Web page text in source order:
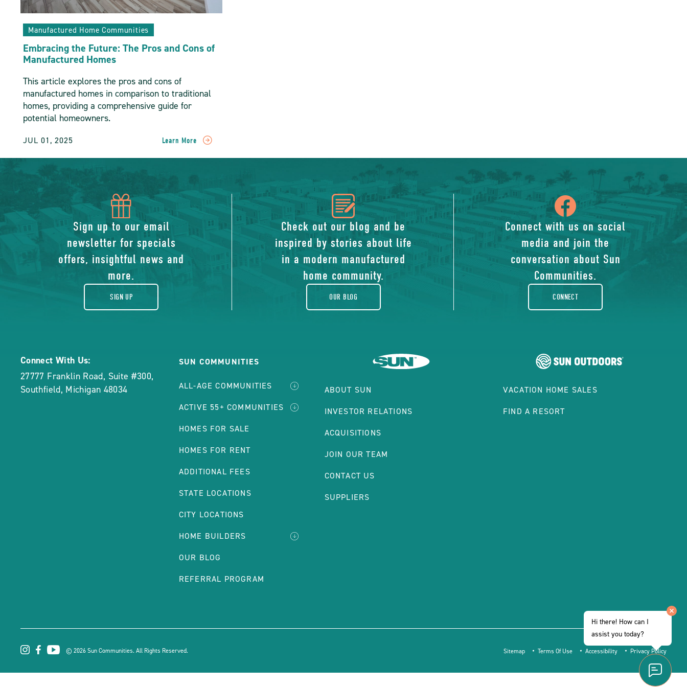
Manufactured Home Communities
Embracing the Future: The Pros and Cons of
Manufactured Homes
This article explores the pros and cons of
manufactured homes in comparison to traditional
homes, providing a comprehensive guide for
potential homeowners.
JUL 01, 2025 Learn More
READ
Pros
Cons
Of
Manufactured
Homes
POST
icon
of
gift
Sign up to our email
newsletter for specials
offers, insightful news and
more.
SIGN UP
icon
of
blog
Check out our blog and be
inspired by stories about life
in a modern manufactured
home community.
OUR BLOG
icon
of
facebook-
rounded
Connect with us on social
media and join the
conversation about Sun
Communities.
CONNECT
Connect With Us:
27777 Franklin Road, Suite #300,
Southfield, Michigan 48034
SUN COMMUNITIES
ALL-AGE COMMUNITIES
ACTIVE 55+ COMMUNITIES
HOMES FOR SALE
HOMES FOR RENT
ADDITIONAL FEES
STATE LOCATIONS
CITY LOCATIONS
HOME BUILDERS
OUR BLOG
REFERRAL PROGRAM
ABOUT SUN
INVESTOR RELATIONS
ACQUISITIONS
JOIN OUR TEAM
CONTACT US
SUPPLIERS
VACATION HOME SALES
FIND A RESORT
© 2026 Sun Communities. All Rights Reserved. Sitemap Terms Of Use Accessibility Privacy Policy
Hi there! How can I
assist you today?